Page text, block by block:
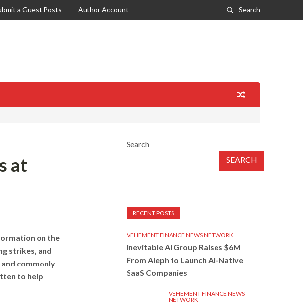
a Guest Posts Author Account Search
at
on the
strikes, and
commonly
to help
Search
SEARCH
RECENT POSTS
VEHEMENT FINANCE NEWS NETWORK
Inevitable AI Group Raises $6M
From Aleph to Launch AI-Native
SaaS Companies
VEHEMENT FINANCE NEWS
NETWORK